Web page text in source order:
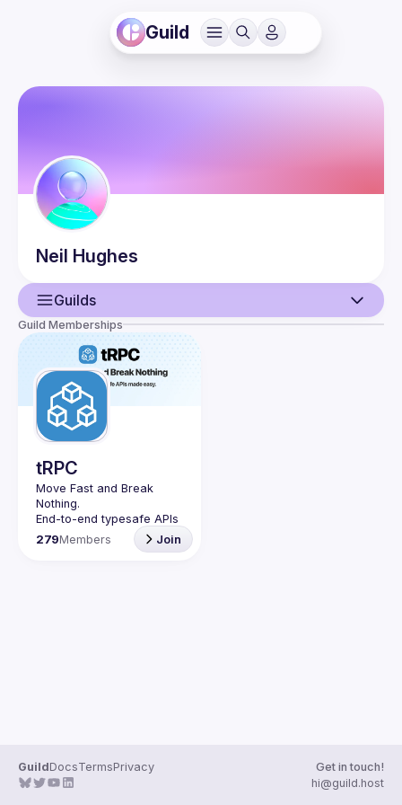
Guild
Neil Hughes
Guilds
User
Events
Guilds
Guild Memberships
tRPC
Move Fast and Break
Nothing.
End-to-end typesafe APIs
made easy.
Join our Guild to keep up
279Members Join
GuildDocsTermsPrivacy
Get in touch!
hi@guild.host